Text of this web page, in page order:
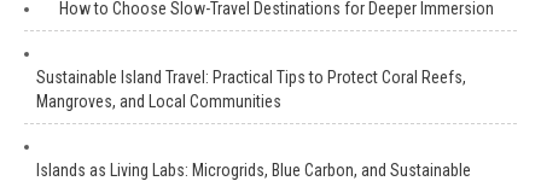
How to Choose Slow-Travel Destinations for Deeper Immersion
Sustainable Island Travel: Practical Tips to Protect Coral Reefs,
Mangroves, and Local Communities
Islands as Living Labs: Microgrids, Blue Carbon, and Sustainable